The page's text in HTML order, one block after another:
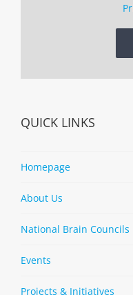
QUICK LINKS
Homepage
About Us
National Brain Councils
Events
Projects & Initiatives